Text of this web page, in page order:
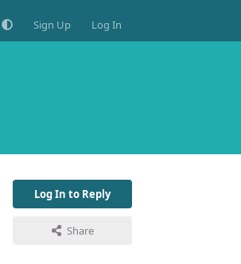
Sign Up Log In
Log In to Reply
Share